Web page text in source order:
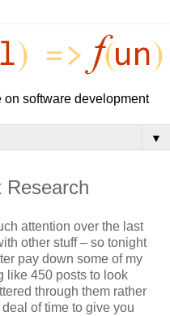
software development
▼
Research
attention over the last
other stuff – so tonight
pay down some of my
like 450 posts to look
through them rather
of time to give you